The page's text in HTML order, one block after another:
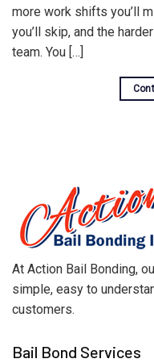
more work shifts you’ll
you’ll skip, and the
team. You […]
At Action Bail Bonding,
simple, easy to
customers.
Bail Bond Services